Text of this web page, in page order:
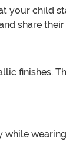
your child
share
finishes.